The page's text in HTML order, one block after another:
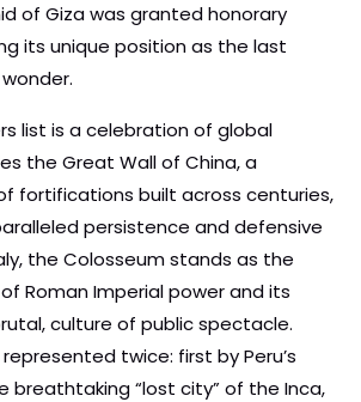
of Giza was granted honorary
its unique position as the last
list is a celebration of global
the Great Wall of China, a
fortifications built across centuries,
persistence and defensive
the Colosseum stands as the
Roman Imperial power and its
culture of public spectacle.
twice: first by Peru’s
breathtaking “lost city” of the Inca,